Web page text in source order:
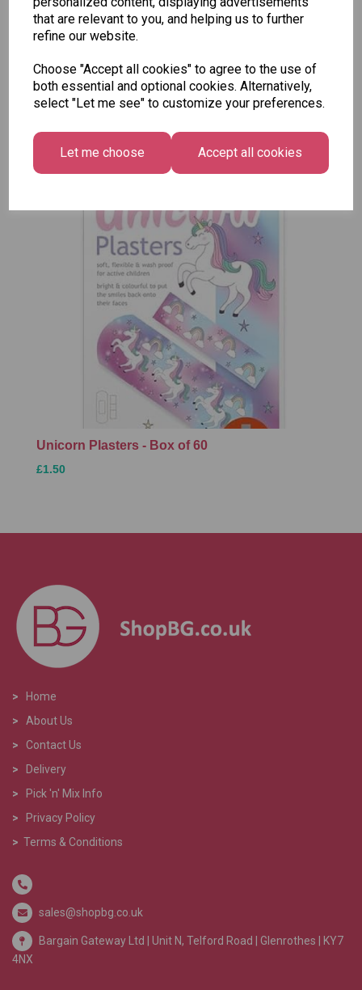
that are relevant to you, and helping us to further
refine our website.
Choose "Accept all cookies" to agree to the use of
both essential and optional cookies. Alternatively,
select "Let me see" to customize your preferences.
Let me choose Accept all cookies
Medium
Size -
12
£7.99
- Pack of 16
Unicorn Plasters - Box of 60
£1.50
>
Home
>
About Us
> Contact Us
>
Delivery
>
Pick 'n' Mix Info
>
Privacy Policy
> Terms & Conditions
sales@shopbg.co.uk
Bargain Gateway Ltd | Unit N, Telford Road | Glenrothes | KY7
4NX